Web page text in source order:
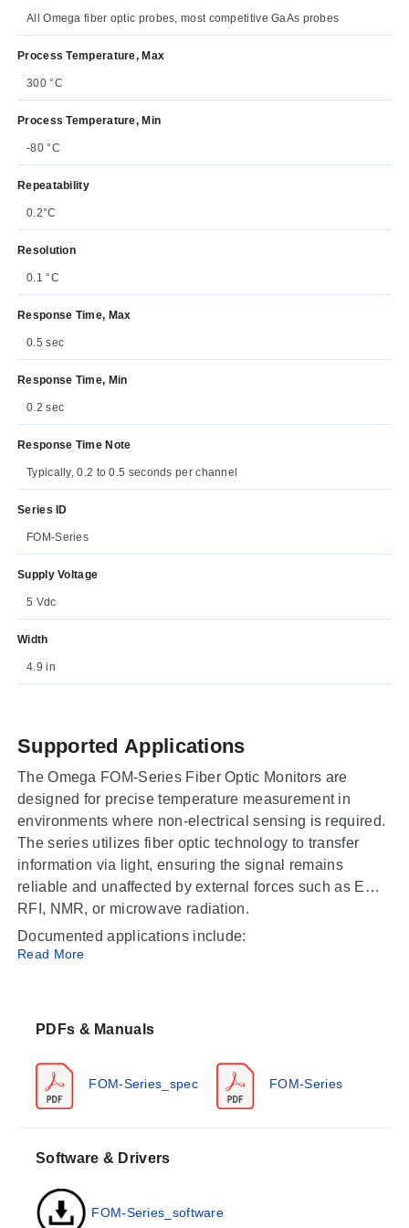
All Omega fiber optic probes, most competitive GaAs probes
Process Temperature, Max
300 °C
Process Temperature, Min
-80 °C
Repeatability
0.2°C
Resolution
0.1 °C
Response Time, Max
0.5 sec
Response Time, Min
0.2 sec
Response Time Note
Typically, 0.2 to 0.5 seconds per channel
Series ID
FOM-Series
Supply Voltage
5 Vdc
Width
4.9 in
Supported Applications
The Omega FOM-Series Fiber Optic Monitors are
designed for precise temperature measurement in
environments where non-electrical sensing is required.
The series utilizes fiber optic technology to transfer
information via light, ensuring the signal remains
reliable and unaffected by external forces such as EMI,
RFI, NMR, or microwave radiation.
Documented applications include:
Medical equipment testing (MRI, PETSCAN, NMR)
Food and beverage processing
Electric vehicle and battery testing
temperature range of -80 to 300°C (-112 to 572°F). The
ambient operating temperature is specified as -40 ° to
Read More
PDFs & Manuals
FOM-Series_spec FOM-Series
Software & Drivers
FOM-Series_software